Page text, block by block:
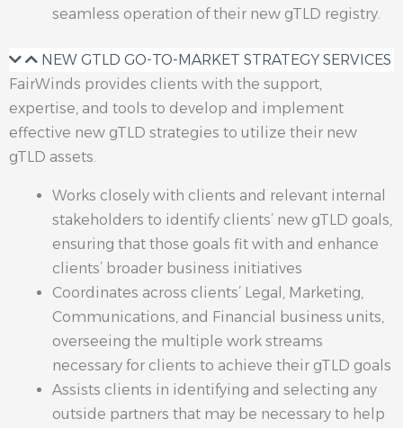
seamless operation of their new gTLD registry.
NEW GTLD GO-TO-MARKET STRATEGY SERVICES
FairWinds provides clients with the support,
expertise, and tools to develop and implement
effective new gTLD strategies to utilize their new
gTLD assets.
Works closely with clients and relevant internal
stakeholders to identify clients’ new gTLD goals,
ensuring that those goals fit with and enhance
clients’ broader business initiatives
Coordinates across clients’ Legal, Marketing,
Communications, and Financial business units,
overseeing the multiple work streams
necessary for clients to achieve their gTLD goals
Assists clients in identifying and selecting any
outside partners that may be necessary to help